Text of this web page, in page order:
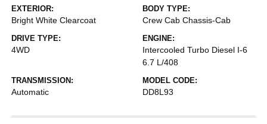
EXTERIOR:
Bright White Clearcoat
BODY TYPE:
Crew Cab Chassis-Cab
DRIVE TYPE:
4WD
ENGINE:
Intercooled Turbo Diesel I-6
6.7 L/408
TRANSMISSION:
Automatic
MODEL CODE:
DD8L93